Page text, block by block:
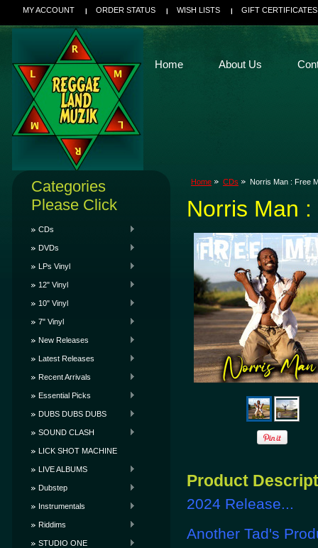
MY ACCOUNT ORDER STATUS WISH LISTS GIFT CERTIFICATES
Home About Us
Categories
Please Click
CDs
DVDs
LPs Vinyl
12" Vinyl
10" Vinyl
7" Vinyl
New Releases
Latest Releases
Recent Arrivals
Essential Picks
DUBS DUBS DUBS
SOUND CLASH
LICK SHOT MACHINE
LIVE ALBUMS
Dubstep
Instrumentals
Riddims
STUDIO ONE
Home CDs Norris Man : Free
Norris Man
Product
2024 Release...
Another Tad's